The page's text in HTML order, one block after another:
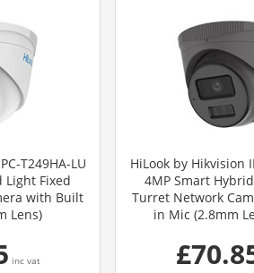
T249HA-LU
Light Fixed
with Built
Lens)
inc vat
HiLook by Hikvision
4MP Smart
Turret Network
in Mic (2.8mm